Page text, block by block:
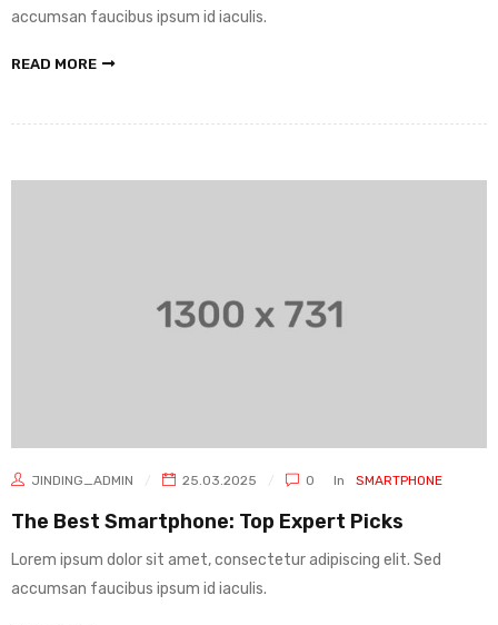
accumsan faucibus ipsum id iaculis.
READ MORE
JINDING_ADMIN 25.03.2025 0 In SMARTPHONE
The Best Smartphone: Top Expert Picks
Lorem ipsum dolor sit amet, consectetur adipiscing elit. Sed
accumsan faucibus ipsum id iaculis.